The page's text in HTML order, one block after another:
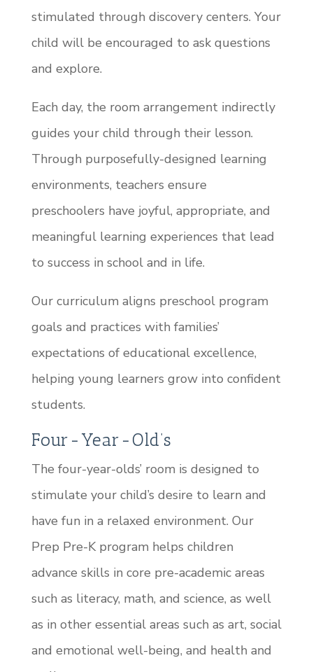
stimulated through discovery centers. Your
child will be encouraged to ask questions
and explore.
Each day, the room arrangement indirectly
guides your child through their lesson.
Through purposefully-designed learning
environments, teachers ensure
preschoolers have joyful, appropriate, and
meaningful learning experiences that lead
to success in school and in life.
Our curriculum aligns preschool program
goals and practices with families’
expectations of educational excellence,
helping young learners grow into confident
students.
Four-Year-Old’s
The four-year-olds’ room is designed to
stimulate your child’s desire to learn and
have fun in a relaxed environment. Our
Prep Pre-K program helps children
advance skills in core pre-academic areas
such as literacy, math, and science, as well
as in other essential areas such as art, social
and emotional well-being, and health and